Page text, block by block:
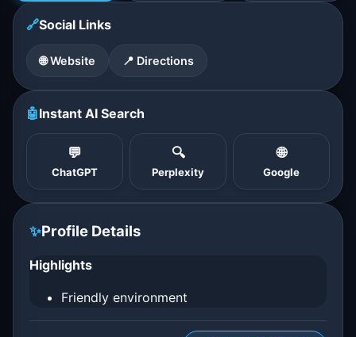
🔗Social Links
🌐 Website 📍 Directions
🤖Instant AI Search
💬
ChatGPT
🔍
Perplexity
🌐
Google
✨Profile Details
Highlights
Friendly environment